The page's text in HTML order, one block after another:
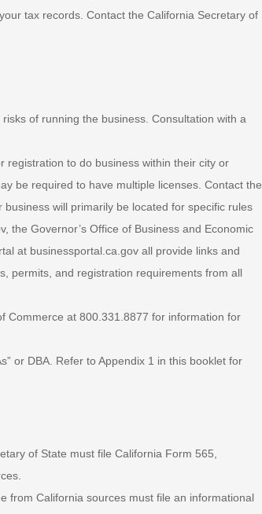
tax records. Contact the California Secretary of
of running the business. Consultation with a
registration to do business within their city or
be required to have multiple licenses. Contact the
will primarily be located for specific rules
the Governor’s Office of Business and Economic
at businessportal.ca.gov all provide links and
permits, and registration requirements from all
Commerce at 800.331.8877 for information for
or DBA. Refer to Appendix 1 in this booklet for
of State must file California Form 565,
from California sources must file an informational